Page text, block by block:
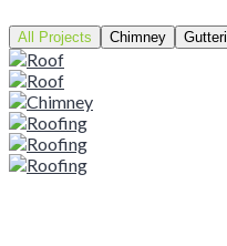
All Projects Chimney